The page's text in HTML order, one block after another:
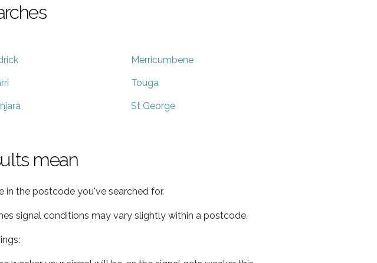
Merricumbene
Touga
St George
mean
in the postcode you've searched for.
signal conditions may vary slightly within a postcode.